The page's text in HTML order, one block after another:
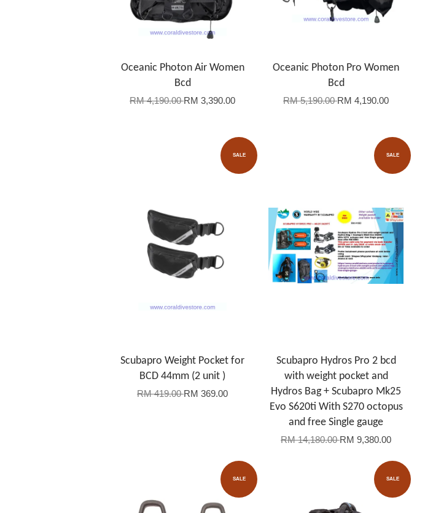
Oceanic Photon Air Women
Bcd
RM 4,190.00RM 3,390.00
Oceanic Photon Pro Women
Bcd
RM 5,190.00RM 4,190.00
SALE
Scubapro Weight Pocket for
BCD 44mm (2 unit )
RM 419.00RM 369.00
SALE
Scubapro Hydros Pro 2 bcd
with weight pocket and
Hydros Bag + Scubapro Mk25
Evo S620ti With S270 octopus
and free Single gauge
RM 14,180.00RM 9,380.00
SALE SALE